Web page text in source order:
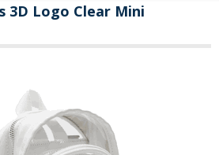
3D Logo Clear Mini